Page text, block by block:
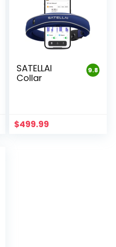
9.8
SATELLAI
Collar
$499.99